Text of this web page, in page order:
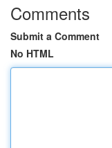
Comments
Submit a Comment
No HTML